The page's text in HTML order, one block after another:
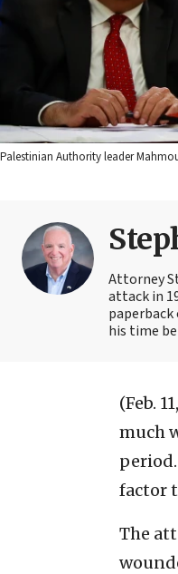
Palestinian Authority leader
Attorney
attack in
his time
(Feb.
much
factor
The